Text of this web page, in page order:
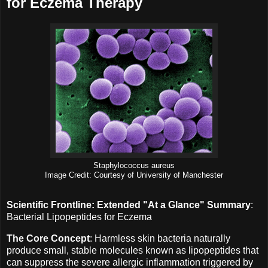
Staphylococcus aureus
Image Credit: Courtesy of University of Manchester
Scientific Frontline: Extended "At a Glance" Summary:
Bacterial Lipopeptides for Eczema
The Core Concept: Harmless skin bacteria naturally
produce small, stable molecules known as lipopeptides that
can suppress the severe allergic inflammation triggered by